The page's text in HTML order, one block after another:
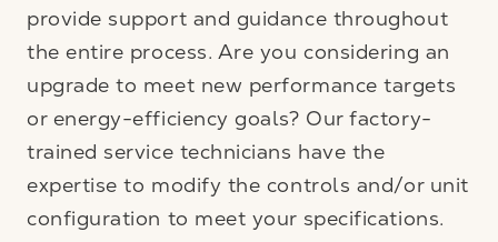
provide support and guidance throughout
the entire process. Are you considering an
upgrade to meet new performance targets
or energy-efficiency goals? Our factory-
trained service technicians have the
expertise to modify the controls and/or unit
configuration to meet your specifications.